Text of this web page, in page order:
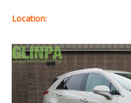
Location: